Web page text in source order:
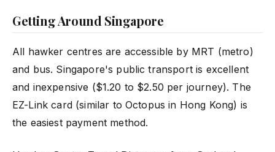
Getting Around Singapore
All hawker centres are accessible by MRT (metro)
and bus. Singapore's public transport is excellent
and inexpensive ($1.20 to $2.50 per journey). The
EZ-Link card (similar to Octopus in Hong Kong) is
the easiest payment method.